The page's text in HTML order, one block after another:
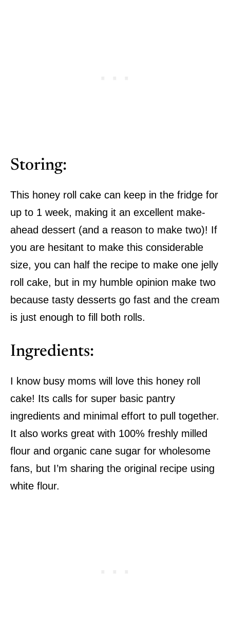
Storing:
This honey roll cake can keep in the fridge for
up to 1 week, making it an excellent make-
ahead dessert (and a reason to make two)! If
you are hesitant to make this considerable
size, you can half the recipe to make one jelly
roll cake, but in my humble opinion make two
because tasty desserts go fast and the cream
is just enough to fill both rolls.
Ingredients:
I know busy moms will love this honey roll
cake! Its calls for super basic pantry
ingredients and minimal effort to pull together.
It also works great with 100% freshly milled
flour and organic cane sugar for wholesome
fans, but I’m sharing the original recipe using
white flour.